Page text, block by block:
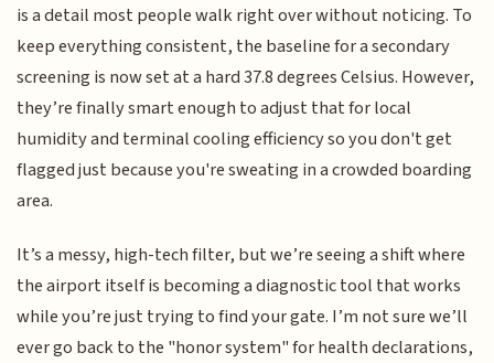
is a detail most people walk right over without noticing. To
keep everything consistent, the baseline for a secondary
screening is now set at a hard 37.8 degrees Celsius. However,
they’re finally smart enough to adjust that for local
humidity and terminal cooling efficiency so you don't get
flagged just because you're sweating in a crowded boarding
area.
It’s a messy, high-tech filter, but we’re seeing a shift where
the airport itself is becoming a diagnostic tool that works
while you’re just trying to find your gate. I’m not sure we’ll
ever go back to the "honor system" for health declarations,